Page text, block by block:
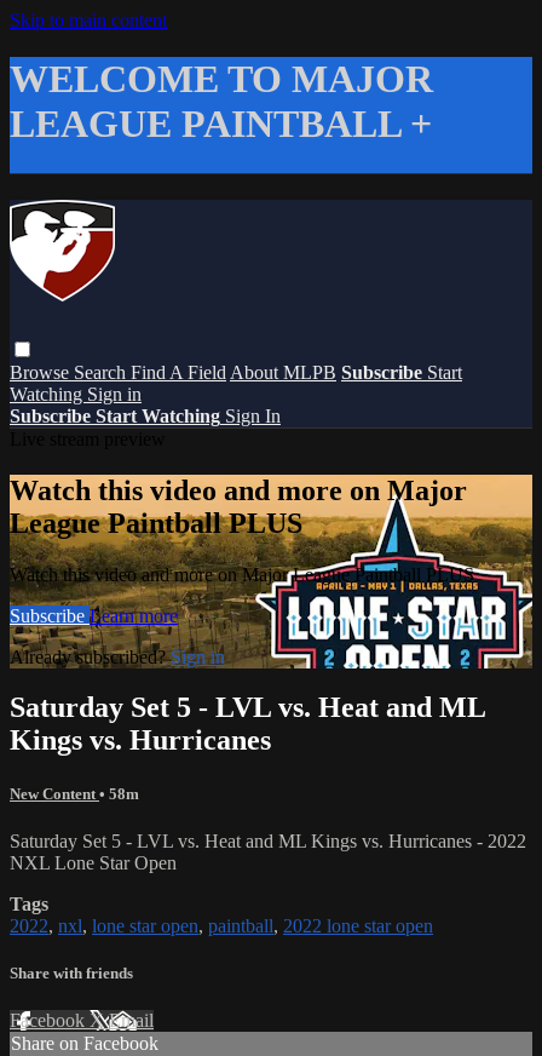
Skip to main content
WELCOME TO MAJOR
LEAGUE PAINTBALL +
Browse Search Find A Field About MLPB Subscribe Start
Watching Sign in
Subscribe Start Watching Sign In
Watch this video and more on Major
League Paintball PLUS
Watch this video and more on Major League Paintball PLUS
Subscribe Learn more
Already subscribed?Sign in
Saturday Set 5 - LVL vs. Heat and ML
Kings vs. Hurricanes
New Content • 58m
Saturday Set 5 - LVL vs. Heat and ML Kings vs. Hurricanes - 2022
NXL Lone Star Open
Tags
2022, nxl, lone star open, paintball, 2022 lone star open
Share with friends
Facebook XEmail
Share on Facebook